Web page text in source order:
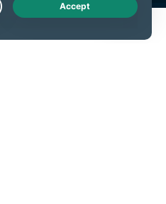
Live Chat